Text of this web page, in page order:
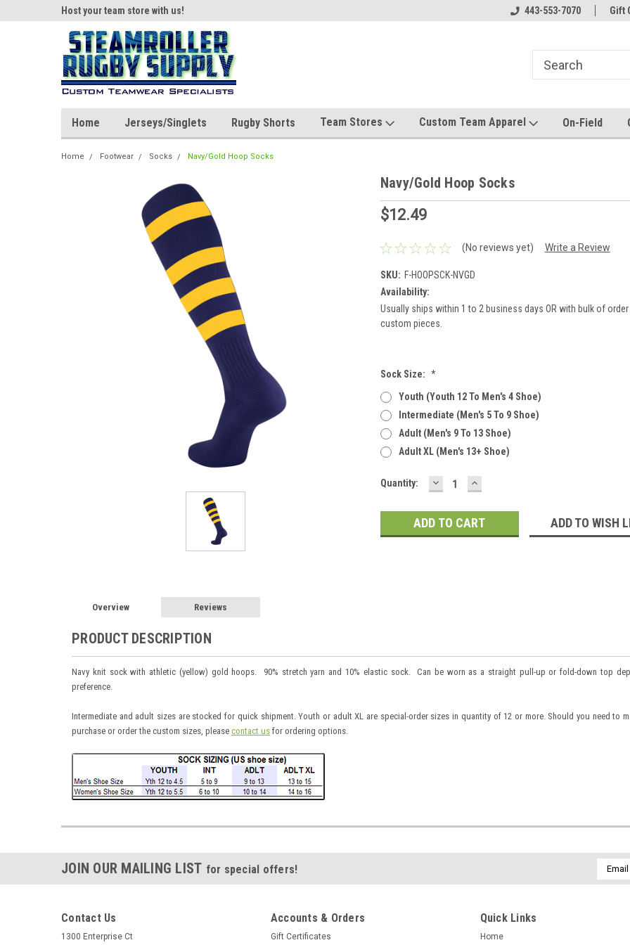
Host your team store with us! Host your team
443-553-7070 Gift
Home Jerseys/Singlets Rugby Shorts Team Stores Custom Team Apparel On-Field
Home Footwear Socks Navy/Gold Hoop Socks
Navy/Gold Hoop Socks
$12.49
(No reviews yet) Write a Review
SKU: F-HOOPSCK-NVGD
Availability:
Usually ships within 1 to 2 business days OR with bulk of
custom pieces.
Sock Size: *
Youth (youth 12 To Men's 4 Shoe)
Intermediate (men's 5 To 9 Shoe)
Adult (men's 9 To 13 Shoe)
Adult XL (men's 13+ Shoe)
Current
Quantity: DECREASE
QUANTITY:
INCREASE
QUANTITY:
ADD TO WISH
Overview Reviews
PRODUCT DESCRIPTION
Navy knit sock with athletic (yellow) gold hoops. 90% stretch yarn and 10% elastic sock. Can be worn as a straight pull-up or fold-down top
preference.
Intermediate and adult sizes are stocked for quick shipment. Youth or adult XL are special-order sizes in quantity of 12 or more. Should you need to
purchase or order the custom sizes, please contact us for ordering options.
JOIN OUR MAILING LIST for special offers!
Email
Contact Us
1300 Enterprise Ct
Accounts & Orders
Gift Certificates
Quick Links
Home